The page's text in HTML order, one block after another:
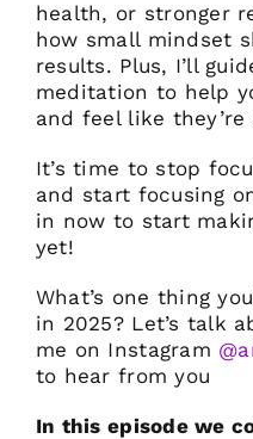
health, or stronger
how small mindset
results. Plus, I’ll
meditation to help
and feel like
It’s time to stop
and start focusing
in now to start
yet!
What’s one thing
in 2025? Let’s talk
me on Instagram
to hear from you
In this episode we